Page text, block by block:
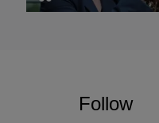
Follow